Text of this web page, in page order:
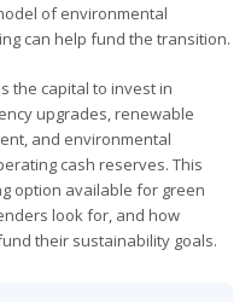
of environmental
can help fund the transition.
the capital to invest in
upgrades, renewable
and environmental
cash reserves. This
option available for green
look for, and how
their sustainability goals.